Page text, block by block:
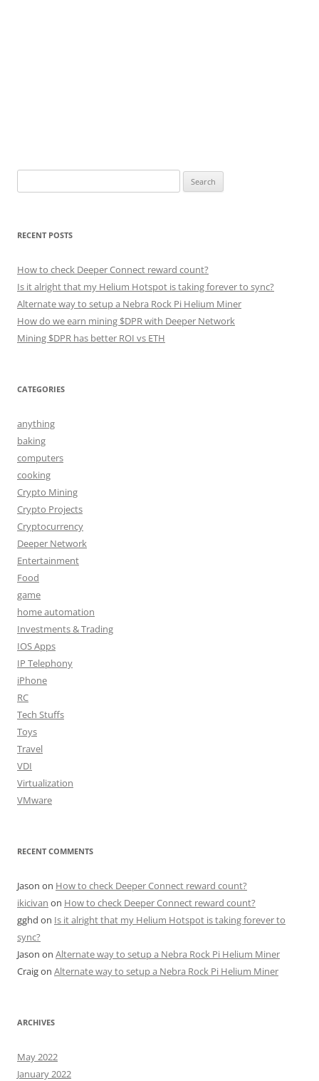
for:
RECENT POSTS
How to check Deeper Connect reward count?
Is it alright that my Helium Hotspot is taking forever to sync?
Alternate way to setup a Nebra Rock Pi Helium Miner
How do we earn mining $DPR with Deeper Network
Mining $DPR has better ROI vs ETH
CATEGORIES
anything
baking
computers
cooking
Crypto Mining
Crypto Projects
Cryptocurrency
Deeper Network
Entertainment
Food
game
home automation
Investments & Trading
IOS Apps
IP Telephony
iPhone
RC
Tech Stuffs
Toys
Travel
VDI
Virtualization
VMware
RECENT COMMENTS
Jason on How to check Deeper Connect reward count?
ikicivan on How to check Deeper Connect reward count?
gghd on Is it alright that my Helium Hotspot is taking forever to
sync?
Jason on Alternate way to setup a Nebra Rock Pi Helium Miner
Craigon Alternate way to setup a Nebra Rock Pi Helium Miner
ARCHIVES
May 2022
January 2022